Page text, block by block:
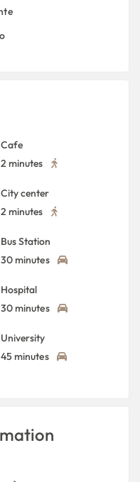
Cafe
2 minutes
City center
2 minutes
Bus Station
30 minutes
Hospital
30 minutes
University
45 minutes